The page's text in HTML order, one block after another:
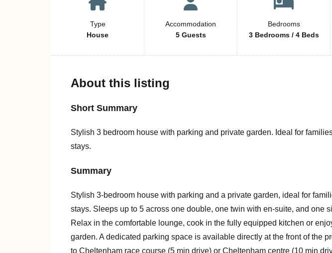
Type
House
Accommodation
5 Guests
Bedrooms
3 Bedrooms / 4 Beds
About this listing
Short Summary
Stylish 3 bedroom house with parking and private garden. Ideal for
stays.
Summary
Stylish 3-bedroom house with parking and a private garden, ideal for
stays. Sleeps up to 5 across one double, one twin with en-suite, and one
Relax in the comfortable lounge, cook in the fully equipped kitchen or
garden. A dedicated parking space is available directly at the front of the
to Cheltenham race course (5 min drive) or Cheltenham centre (10 min